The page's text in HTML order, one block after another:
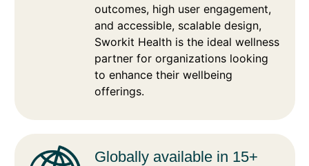
outcomes, high user engagement,
and accessible, scalable design,
Sworkit Health is the ideal wellness
partner for organizations looking
to enhance their wellbeing
offerings.
Globally available in 15+